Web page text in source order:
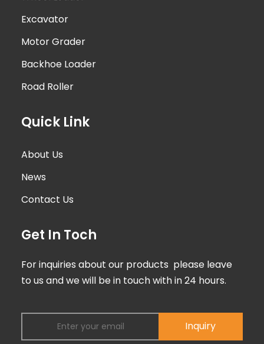
Excavator
Motor Grader
Backhoe Loader
Road Roller
Quick Link
About Us
News
Contact Us
Get In Toch
For inquiries about our products please leave
to us and we will be in touch with in 24 hours.
Inquiry